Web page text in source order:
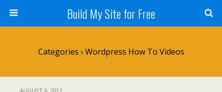
Build My Site for Free
Categories › Wordpress How To Videos
AUGUST 6, 2012